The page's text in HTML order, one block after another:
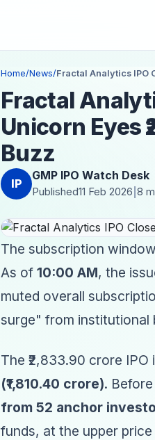
Home/News/Fractal Analytics IPO
Fractal
Unicorn Eyes
Buzz
IP
GMP IPO Watch Desk
Published11 Feb 2026 8
The subscription
As of 10:00 AM, the
muted overall
surge" from institutional
The ₹2,833.90 crore IPO
(₹1,810.40 crore).
from 52 anchor
funds, at the upper